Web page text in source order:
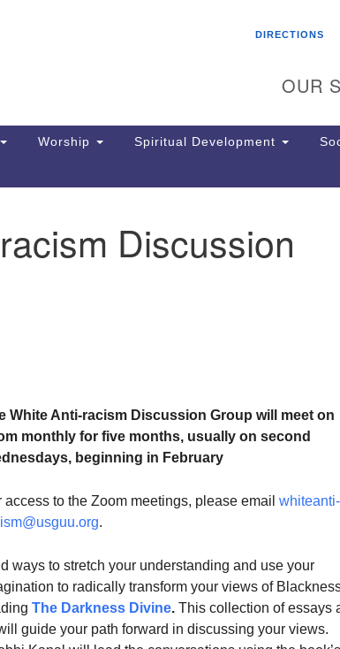
Search
DIRECTIONS
OUR
Worship Spiritual Development
Discussion
White Anti-racism Discussion Group will meet on
monthly for five months, usually on second
beginning in February
access to the Zoom meetings, please email whiteanti-
.
ways to stretch your understanding and use your
to radically transform your views of
The Darkness Divine. This collection of essays
guide your path forward in discussing your views.